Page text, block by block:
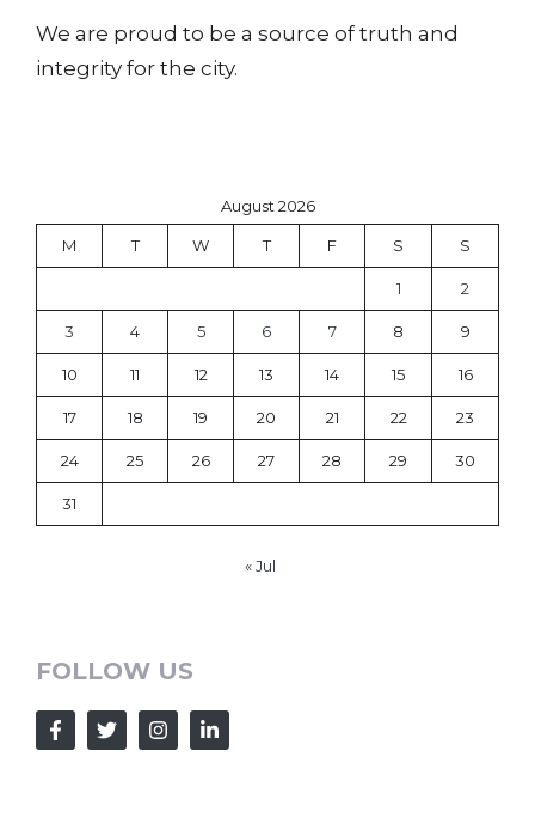
We are proud to be a source of truth and
integrity for the city.
August 2026
M T W T F S S
1 2
3 4 5 6 7 8 9
10 11 12 13 14 15 16
17 18 19 20 21 22 23
24 25 26 27 28 29 30
31
« Jul
FOLLOW US